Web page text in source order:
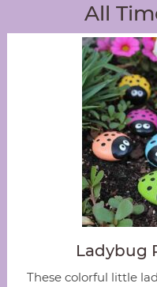
All
Ladybug
These colorful little